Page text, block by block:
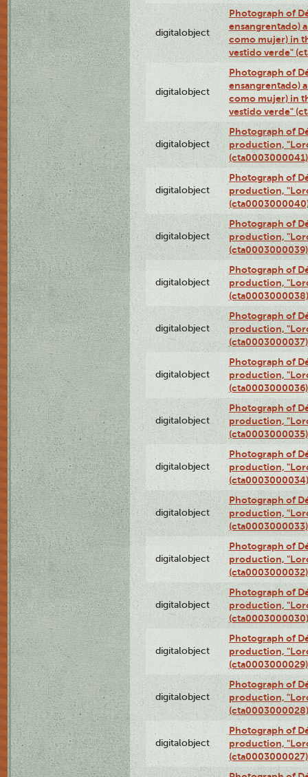
digitalobject
Photograph of
ensangrentado)
como mujer) in
vestido verde"
digitalobject
Photograph of
ensangrentado)
como mujer) in
vestido verde"
digitalobject
Photograph of
production,
(cta0003000041)
digitalobject
Photograph of
production,
digitalobject
Photograph of
production,
(cta0003000039)
digitalobject
Photograph of
production,
(cta0003000038)
digitalobject
Photograph of
production,
(cta0003000037)
digitalobject
Photograph of
production,
(cta0003000036)
digitalobject
Photograph of
production,
(cta0003000035)
digitalobject
Photograph of
production,
(cta0003000034)
digitalobject
Photograph of
production,
(cta0003000033)
digitalobject
Photograph of
production,
(cta0003000032)
digitalobject
Photograph of
production,
(cta0003000030)
digitalobject
Photograph of
production,
(cta0003000029)
digitalobject
Photograph of
production,
(cta0003000028)
digitalobject
Photograph of
production,
(cta0003000027)